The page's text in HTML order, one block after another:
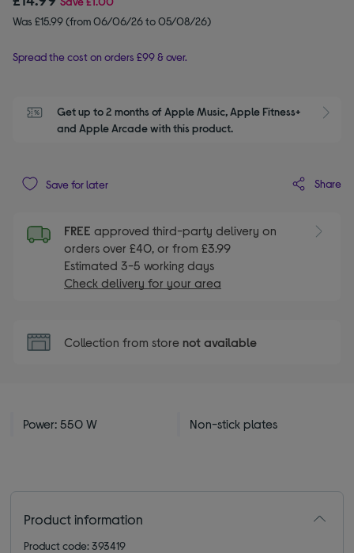
Was £15.99 (from 06/06/26 to 05/08/26)
Spread the cost on orders £99 & over.
Get up to 2 months of Apple Music, Apple Fitness+
and Apple Arcade with this product.
Save for later Share
FREE approved third-party delivery on
orders over £40, or from £3.99
Estimated 3-5 working days
Check delivery for your area
Collection from store not available
Power: 550 W Non-stick plates
Product information
Product code: 393419